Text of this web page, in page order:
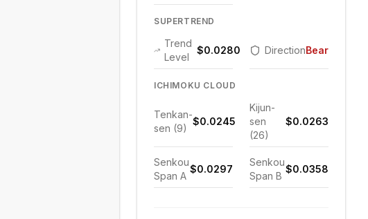
SUPERTREND
Trend
Level
$0.0280 DirectionBearish
ICHIMOKU CLOUD
Tenkan-
sen (9)
$0.0245
Kijun-
sen
(26)
$0.0263
Senkou
Span A
$0.0297
Senkou
Span B
$0.0358